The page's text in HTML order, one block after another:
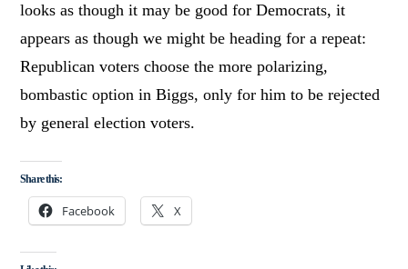
looks as though it may be good for Democrats, it
appears as though we might be heading for a repeat:
Republican voters choose the more polarizing,
bombastic option in Biggs, only for him to be rejected
by general election voters.
Share this:
Facebook X